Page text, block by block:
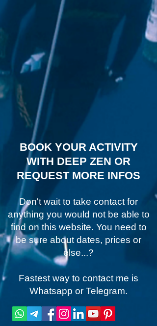
BOOK YOUR ACTIVITY
WITH DEEP ZEN OR
REQUEST MORE INFOS
Don't wait to take contact for
anything you would not be able to
find on this website. You need to
be sure about dates, prices or
else...?
Fastest way to contact me is
Whatsapp or Telegram.